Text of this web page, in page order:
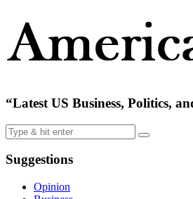
“Latest US Business, Politics,
Suggestions
Opinion